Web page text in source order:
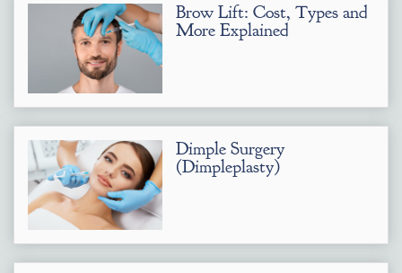
Brow Lift: Cost, Types and
More Explained
Dimple Surgery
(Dimpleplasty)